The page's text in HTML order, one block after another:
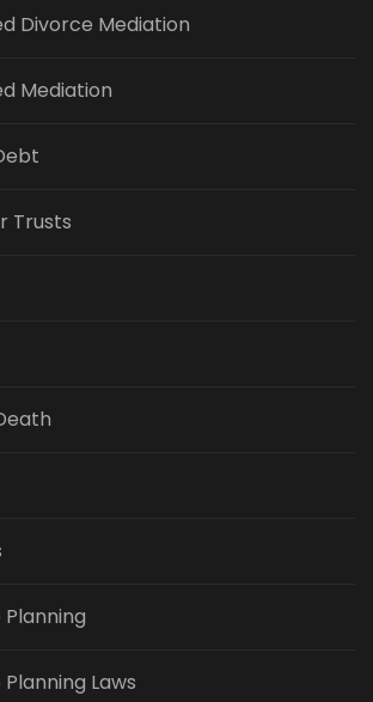
Divorce Mediation
Mediation
Trusts
Laws